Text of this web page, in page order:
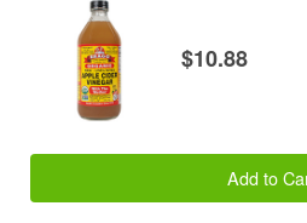
$10.88
Add to